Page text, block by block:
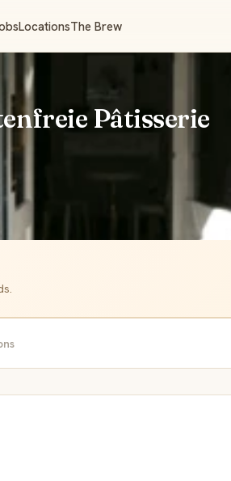
LocationsThe Brew
Pâtisserie